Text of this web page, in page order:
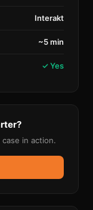
Interakt
~5 min
✓ Yes
in action.